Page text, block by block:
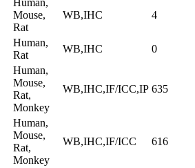
Mouse,
Rat
WB,IHC 4
Human,
Rat
WB,IHC 0
Human,
Mouse,
Rat,
Monkey
WB,IHC,IF/ICC,IP 635
Human,
Mouse,
Rat,
Monkey
WB,IHC,IF/ICC 616